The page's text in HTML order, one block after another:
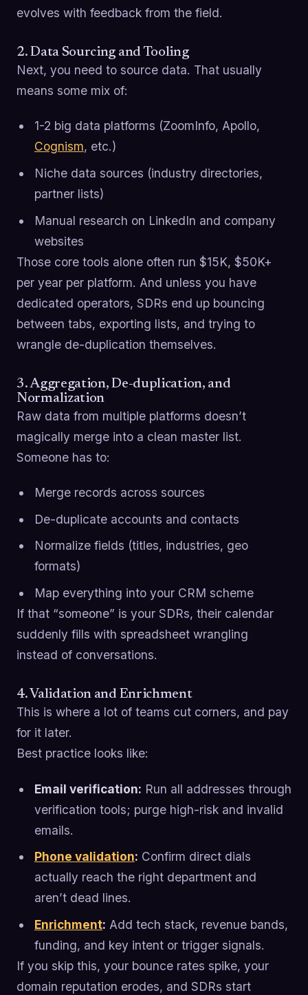
evolves with feedback from the field.
2. Data Sourcing and Tooling
Next, you need to source data. That usually
means some mix of:
1-2 big data platforms (ZoomInfo, Apollo,
Cognism, etc.)
Niche data sources (industry directories,
partner lists)
Manual research on LinkedIn and company
websites
Those core tools alone often run $15K, $50K+
per year per platform. And unless you have
dedicated operators, SDRs end up bouncing
between tabs, exporting lists, and trying to
wrangle de-duplication themselves.
3. Aggregation, De-duplication, and
Normalization
Raw data from multiple platforms doesn’t
magically merge into a clean master list.
Someone has to:
Merge records across sources
De-duplicate accounts and contacts
Normalize fields (titles, industries, geo
formats)
Map everything into your CRM scheme
If that “someone” is your SDRs, their calendar
suddenly fills with spreadsheet wrangling
instead of conversations.
4. Validation and Enrichment
This is where a lot of teams cut corners, and pay
for it later.
Best practice looks like:
Email verification: Run all addresses through
verification tools; purge high-risk and invalid
emails.
Phone validation: Confirm direct dials
actually reach the right department and
aren’t dead lines.
Enrichment: Add tech stack, revenue bands,
funding, and key intent or trigger signals.
If you skip this, your bounce rates spike, your
domain reputation erodes, and SDRs start